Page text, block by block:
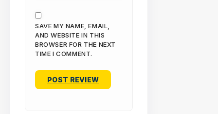
SAVE MY NAME, EMAIL,
AND WEBSITE IN THIS
BROWSER FOR THE NEXT
TIME I COMMENT.